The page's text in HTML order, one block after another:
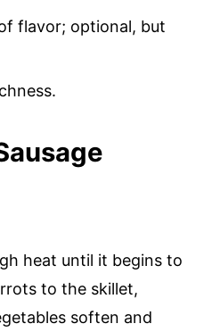
flavor; optional, but
heat until it begins to
to the skillet,
soften and